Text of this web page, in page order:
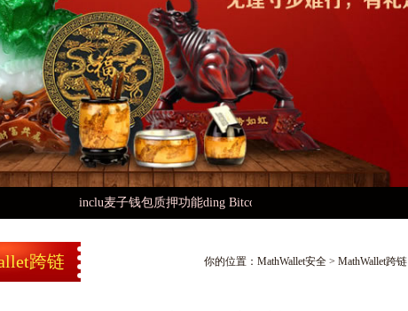
inclu麦子钱包质押功能ding Bitcoin
跨链 你的位置： MathWallet安全 > MathWallet跨链